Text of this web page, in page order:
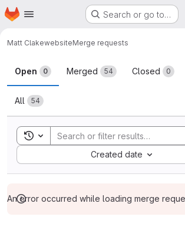
Skip to main content
Homepage Search or go to…
Matt ClakewebsiteMerge requests
Merge requests
Open 0 Merged 54 Closed 0
All 54
Toggle search history
Created date
Sort by:
An error occurred while loading merge